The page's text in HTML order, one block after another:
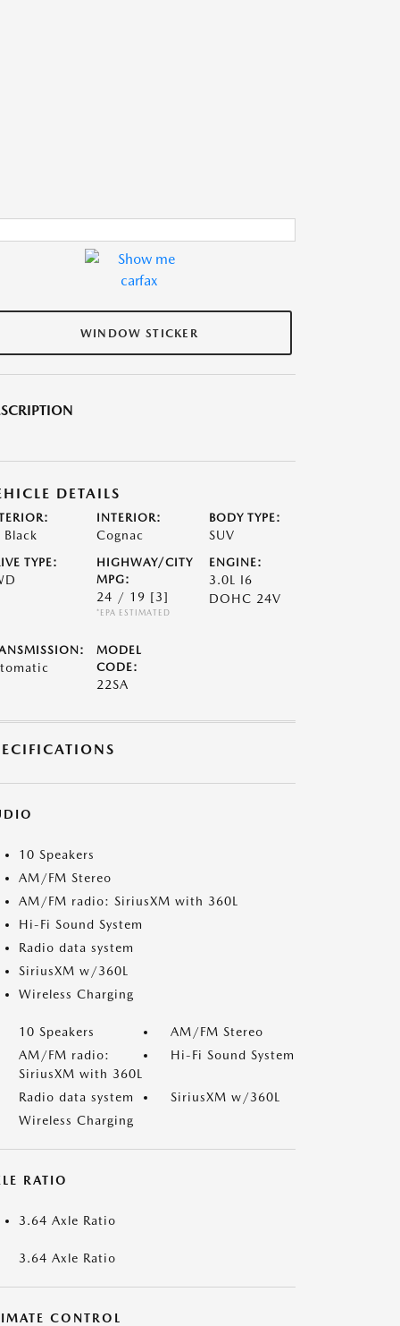
WINDOW STICKER
DETAILS
Black
INTERIOR:
Cognac
BODY TYPE:
SUV
TYPE:
HIGHWAY/CITY
MPG:
24 / 19 [3]
*EPA ESTIMATED
ENGINE:
3.0L I6
DOHC 24V
MODEL
CODE:
22SA
10 Speakers
AM/FM Stereo
AM/FM radio: SiriusXM with 360L
Hi-Fi Sound System
Radio data system
SiriusXM w/360L
Wireless Charging
10 Speakers
AM/FM Stereo
AM/FM radio:
SiriusXM with 360L
Hi-Fi Sound System
Radio data system
SiriusXM w/360L
Wireless Charging
RATIO
3.64 Axle Ratio
3.64 Axle Ratio
CONTROL